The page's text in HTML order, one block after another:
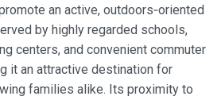
an active, outdoors‑oriented
by highly regarded schools,
centers, and convenient commuter
it an attractive destination for
families alike. Its proximity to